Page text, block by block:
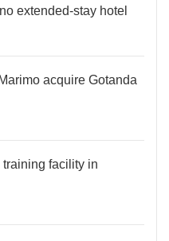
extended-stay hotel
acquire Gotanda
facility in